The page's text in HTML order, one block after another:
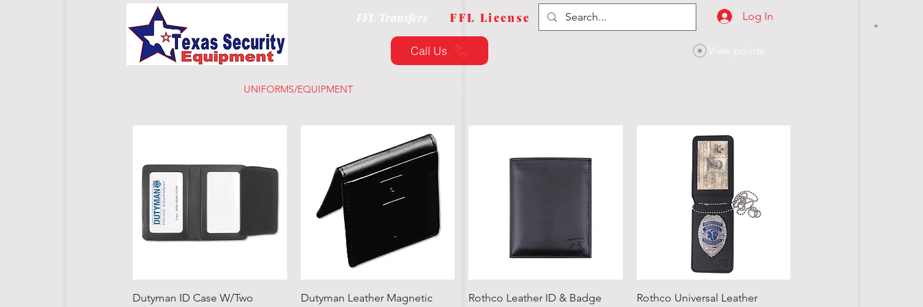
FFL Transfers FFL License
Call Us
Log In
View points
UNIFORMS/EQUIPMENT
Quick View
Dutyman ID Case W/Two
Quick View
Dutyman Leather Magnetic
Quick View
Rothco Leather ID & Badge
Quick View
Rothco Universal Leather